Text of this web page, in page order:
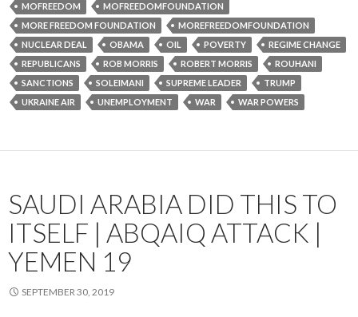
MOFREEDOM
MOFREEDOMFOUNDATION
MORE FREEDOM FOUNDATION
MOREFREEDOMFOUNDATION
NUCLEAR DEAL
OBAMA OIL POVERTY
REGIME CHANGE
REPUBLICANS
ROB MORRIS ROBERT MORRIS
ROUHANI
SANCTIONS
SOLEIMANI SUPREME LEADER
TRUMP
UKRAINE AIR
UNEMPLOYMENT WAR WAR POWERS
SAUDI ARABIA DID THIS TO
ITSELF | ABQAIQ ATTACK |
YEMEN 19
SEPTEMBER 30, 2019